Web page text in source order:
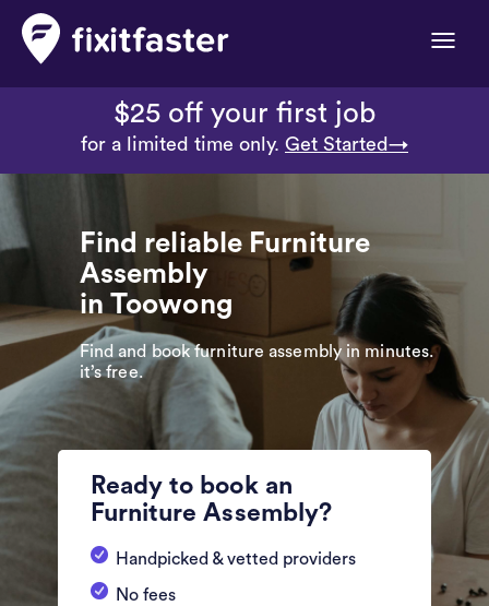
Toggle
$25 off your first job
for a limited time only. Get Started→
Find reliable Furniture
Assembly
in Toowong
Find and book furniture assembly in minutes.
it’s free.
Ready to book an
Furniture Assembly?
Handpicked & vetted providers
No fees